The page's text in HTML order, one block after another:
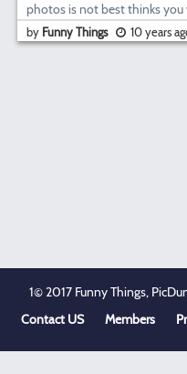
photos is not best thinks you
by Funny Things 10 years
1© 2017 Funny Things,
Contact US
Members